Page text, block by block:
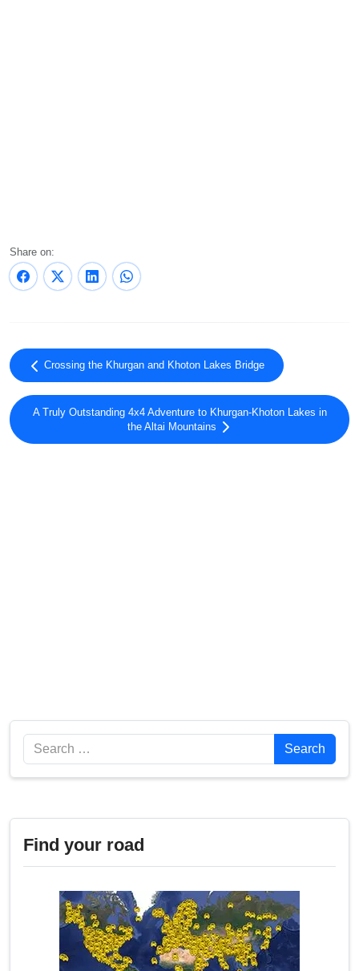
Share on:
Crossing the Khurgan and Khoton Lakes Bridge
A Truly Outstanding 4x4 Adventure to Khurgan-Khoton Lakes in
the Altai Mountains
Search Search
Find your road